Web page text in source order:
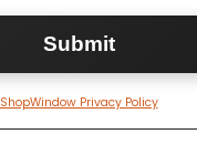
ShopWindow Privacy Policy